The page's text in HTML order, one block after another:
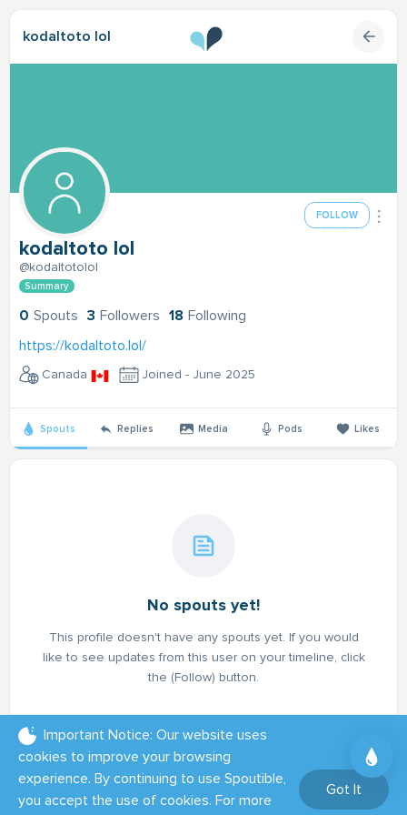
kodaltoto lol
FOLLOW
kodaltoto lol
@kodaltotolol
Summary
0 Spouts 3 Followers 18 Following
https://kodaltoto.lol/
Canada Joined - June 2025
Spouts Replies Media Pods Likes
No spouts yet!
This profile doesn't have any spouts yet. If you would
like to see updates from this user on your timeline, click
the (Follow) button.
Important Notice: Our website uses
cookies to improve your browsing
experience. By continuing to use Spoutible,
you accept the use of cookies. For more
Got It